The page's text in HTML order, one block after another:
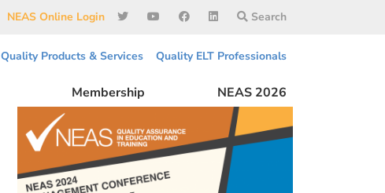
NEAS Online Login Search
Quality Products & Services Quality ELT Professionals
Membership NEAS 2026